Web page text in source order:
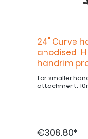
24" Curve
anodised
handrim
for smaller
attachment:
€308.80*